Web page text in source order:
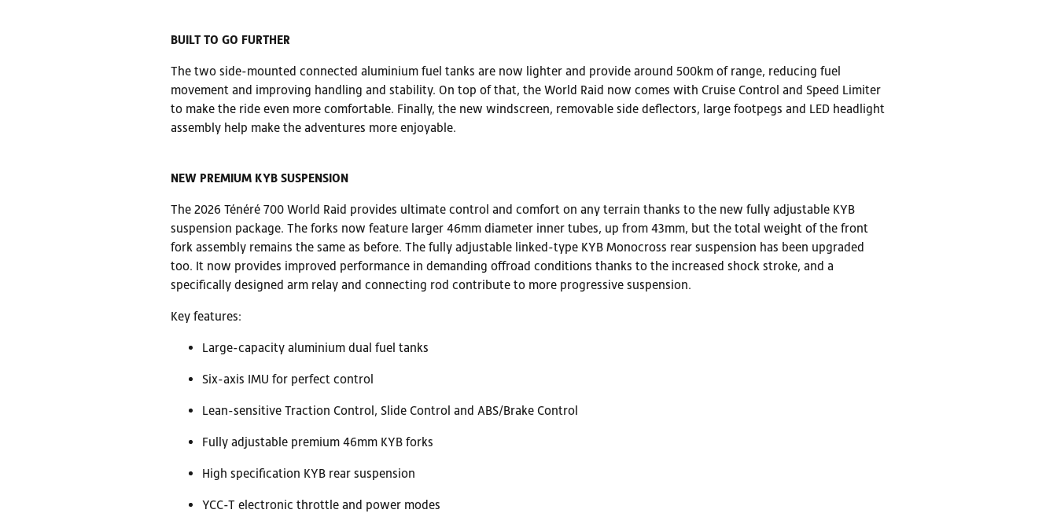
BUILT TO GO FURTHER
The two side-mounted connected aluminium fuel tanks are now lighter and provide around 500km of range, reducing fuel
movement and improving handling and stability. On top of that, the World Raid now comes with Cruise Control and Speed Limiter
to make the ride even more comfortable. Finally, the new windscreen, removable side deflectors, large footpegs and LED headlight
assembly help make the adventures more enjoyable.
NEW PREMIUM KYB SUSPENSION
The 2026 Ténéré 700 World Raid provides ultimate control and comfort on any terrain thanks to the new fully adjustable KYB
suspension package. The forks now feature larger 46mm diameter inner tubes, up from 43mm, but the total weight of the front
fork assembly remains the same as before. The fully adjustable linked-type KYB Monocross rear suspension has been upgraded
too. It now provides improved performance in demanding offroad conditions thanks to the increased shock stroke, and a
specifically designed arm relay and connecting rod contribute to more progressive suspension.
Key features:
Large-capacity aluminium dual fuel tanks
Six-axis IMU for perfect control
Lean-sensitive Traction Control, Slide Control and ABS/Brake Control
Fully adjustable premium 46mm KYB forks
High specification KYB rear suspension
YCC-T electronic throttle and power modes